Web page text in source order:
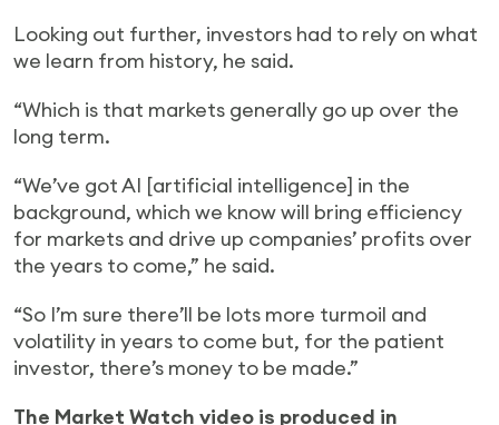
Looking out further, investors had to rely on what
we learn from history, he said.
“Which is that markets generally go up over the
long term.
“We’ve got AI [artificial intelligence] in the
background, which we know will bring efficiency
for markets and drive up companies’ profits over
the years to come,” he said.
“So I’m sure there’ll be lots more turmoil and
volatility in years to come but, for the patient
investor, there’s money to be made.”
The Market Watch video is produced in